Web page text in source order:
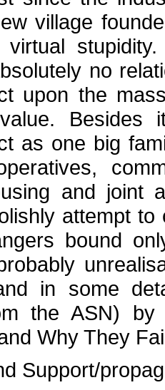
village
no
upon the
as one big
and joint
attempt
bound
in some
the ASN) by
Why They
Support/